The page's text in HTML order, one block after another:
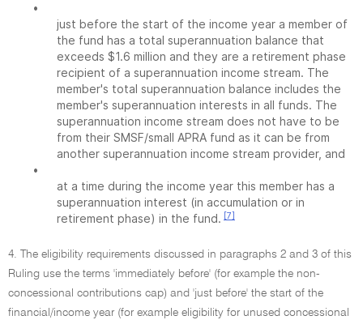
•
just before the start of the income year a member of
the fund has a total superannuation balance that
exceeds $1.6 million and they are a retirement phase
recipient of a superannuation income stream. The
member's total superannuation balance includes the
member's superannuation interests in all funds. The
superannuation income stream does not have to be
from their SMSF/small APRA fund as it can be from
another superannuation income stream provider, and
•
at a time during the income year this member has a
superannuation interest (in accumulation or in
retirement phase) in the fund. [7]
4. The eligibility requirements discussed in paragraphs 2 and 3 of this
Ruling use the terms 'immediately before' (for example the non-
concessional contributions cap) and 'just before' the start of the
financial/income year (for example eligibility for unused concessional